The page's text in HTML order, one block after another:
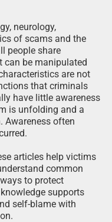
neurology,
of scams and the
people share
can be manipulated
are not
that criminals
have little awareness
is unfolding and a
Awareness often
articles help victims
common
to protect
supports
self-blame with